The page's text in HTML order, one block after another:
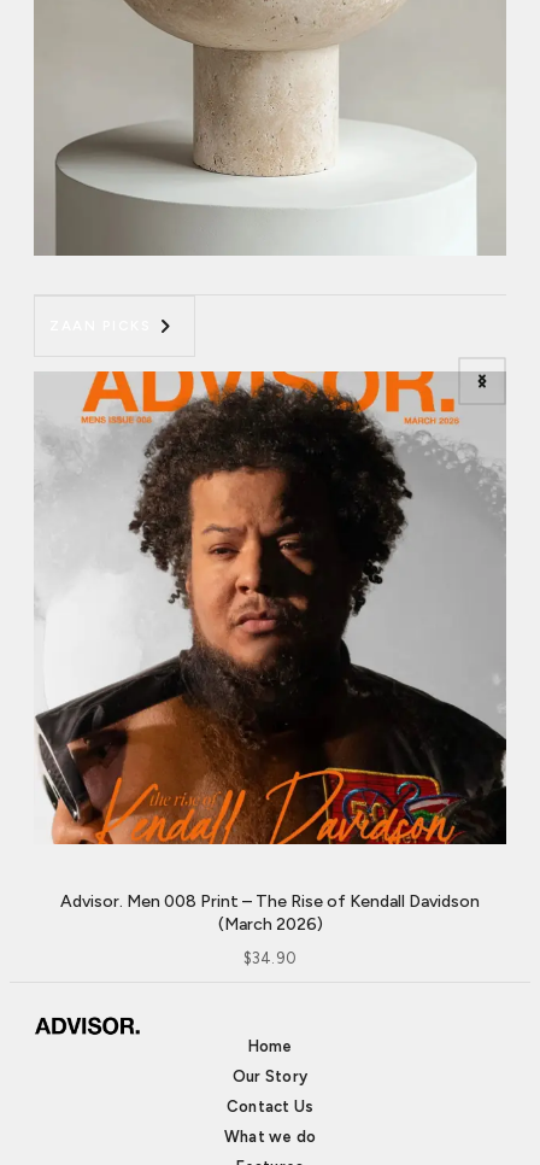
Advisor. Men 008 Print – The Rise of Kendall Davidson
(March 2026)
$34.90
Home
Our Story
Contact Us
What we do